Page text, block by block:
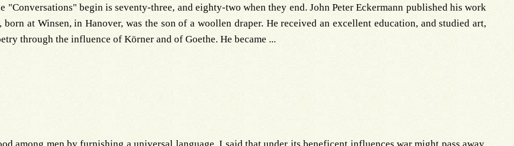
"Conversations" begin is seventy-three, and eighty-two when they end. John Peter Eckermann published his work
at Winsen, in Hanover, was the son of a woollen draper. He received an excellent education, and studied art,
through the influence of Körner and of Goethe. He became ...